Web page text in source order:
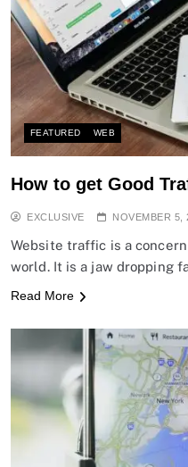
FEATURED WEB
How to get Good
EXCLUSIVE NOVEMBER 5,
Website traffic is a
world. It is a jaw dropping
Read More